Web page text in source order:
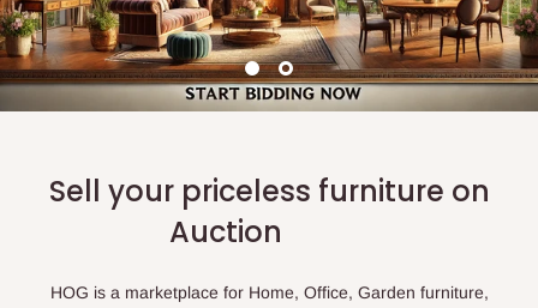
Sell your priceless furniture on
Auction
HOG is a marketplace for Home, Office, Garden furniture,